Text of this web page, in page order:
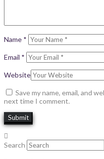
Name *
Email *
Website
Save my name, email, and
next time I comment.
Search